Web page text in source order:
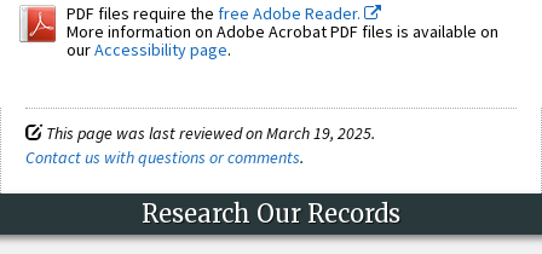
PDF files require the free Adobe Reader.
More information on Adobe Acrobat PDF files is available on
ourAccessibility page.
This page was last reviewed on March 19, 2025.
Contact us with questions or comments.
Research Our Records